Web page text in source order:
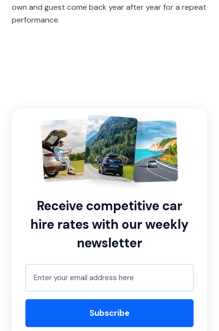
own and guest come back year after year for a repeat
performance.
Receive competitive car
hire rates with our weekly
newsletter
Subscribe